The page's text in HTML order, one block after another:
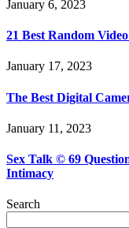
January 6, 2023
21 Best Random
January 17, 2023
The Best Digital
January 11, 2023
Sex Talk © 69
Intimacy
Search